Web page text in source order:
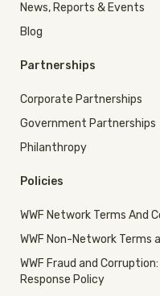
News, Reports & Events
Blog
Partnerships
Corporate Partnerships
Government Partnerships
Philanthropy
Policies
WWF Network Terms And
WWF Non-Network Terms
WWF Fraud and
Response Policy